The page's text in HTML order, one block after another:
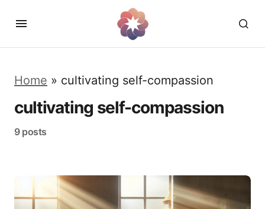
Home » cultivating self-compassion
cultivating self-compassion
9 posts